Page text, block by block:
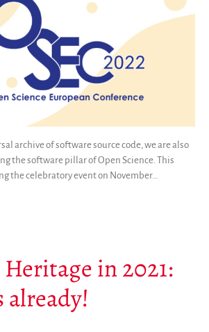
archive of software source code, we are also
the software pillar of Open Science. This
the celebratory event on November…
in 2021:
already!